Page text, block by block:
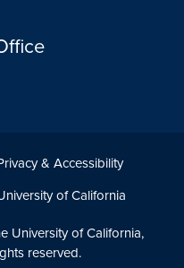
& Accessibility
of California
University of California,
reserved.